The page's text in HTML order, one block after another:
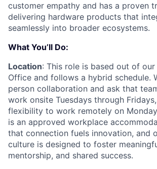
customer empathy and has a proven
delivering hardware products that
seamlessly into broader ecosystems.
What You’ll Do:
Location: This role is based out of our
Office and follows a hybrid schedule.
person collaboration and ask that
work onsite Tuesdays through
flexibility to work remotely on
is an approved workplace
that connection fuels innovation, and
culture is designed to foster
mentorship, and shared success.